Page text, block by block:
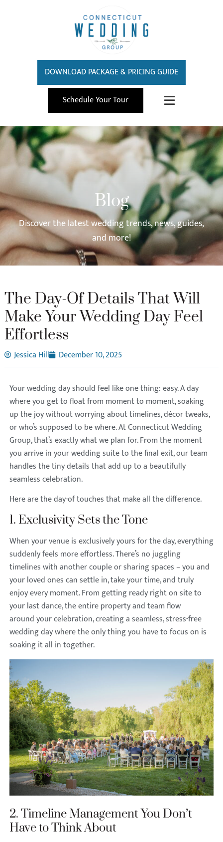
DOWNLOAD PACKAGE & PRICING GUIDE
Schedule Your Tour
Blog
Discover the latest wedding trends, news, guides,
and more!
The Day-Of Details That Will
Make Your Wedding Day Feel
Effortless
Jessica Hill December 10, 2025
Your wedding day should feel like one thing: easy. A day
where you get to float from moment to moment, soaking
up the joy without worrying about timelines, décor tweaks,
or who’s supposed to be where. At Connecticut Wedding
Group, that’s exactly what we plan for. From the moment
you arrive in your wedding suite to the final exit, our team
handles the tiny details that add up to a beautifully
seamless celebration.
Here are the day-of touches that make all the difference.
1. Exclusivity Sets the Tone
When your venue is exclusively yours for the day, everything
suddenly feels more effortless. There’s no juggling
timelines with another couple or sharing spaces – you and
your loved ones can settle in, take your time, and truly
enjoy every moment. From getting ready right on site to
your last dance, the entire property and team flow
around your celebration, creating a seamless, stress-free
wedding day where the only thing you have to focus on is
soaking it all in together.
2. Timeline Management You Don’t
Have to Think About